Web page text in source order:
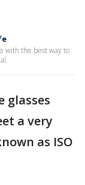
with the best way to
glasses
a very
as ISO